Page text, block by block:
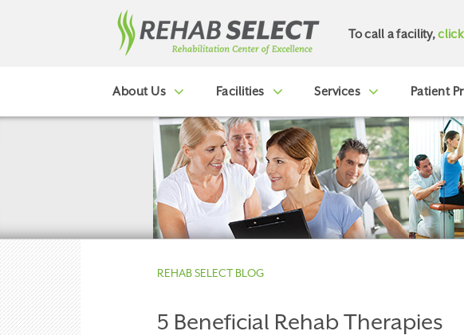
To call a facility,
About Us Facilities Services Patient
REHAB SELECT BLOG
5 Beneficial Rehab Therapies